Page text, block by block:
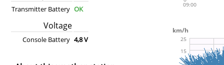
Transmitter Battery OK
Voltage
Console Battery 4,8 V